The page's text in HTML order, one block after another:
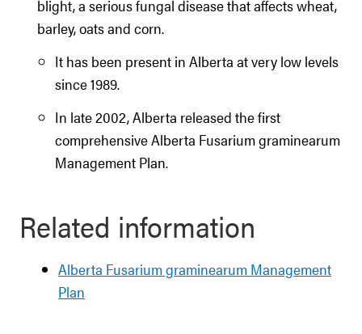
blight, a serious fungal disease that affects wheat,
barley, oats and corn.
It has been present in Alberta at very low levels
since 1989.
In late 2002, Alberta released the first
comprehensive Alberta Fusarium graminearum
Management Plan.
Related information
Alberta Fusarium graminearum Management
Plan